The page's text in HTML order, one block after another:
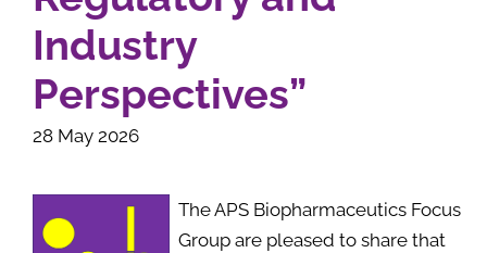
Industry
Perspectives”
28 May 2026
The APS Biopharmaceutics Focus
Group are pleased to share that